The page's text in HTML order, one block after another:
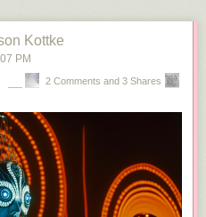
Kottke
PM
2 Comments and 3 Shares